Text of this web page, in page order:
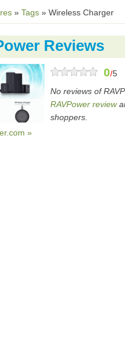
» Tags » Wireless Charger
Reviews
»
0/5
No reviews of
RAVPower review
shoppers.